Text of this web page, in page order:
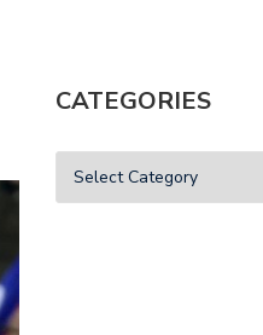
CATEGORIES